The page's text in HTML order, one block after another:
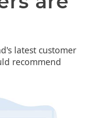
latest customer
recommend